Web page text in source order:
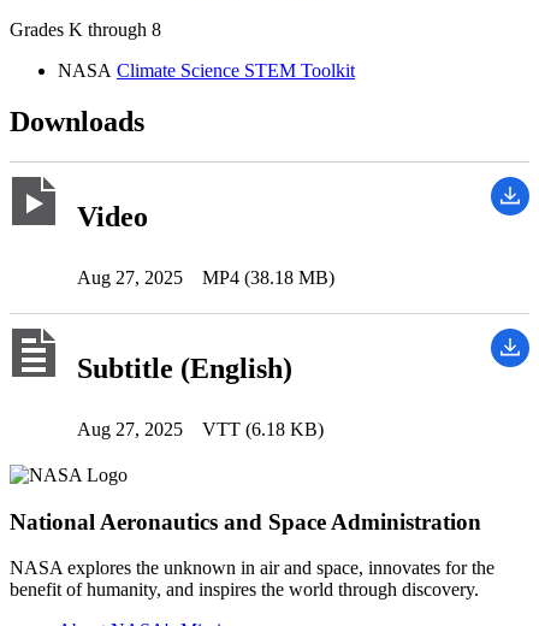
Grades K through 8
NASA Climate Science STEM Toolkit
Downloads
Video
Aug 27, 2025 MP4 (38.18 MB)
Subtitle (English)
Aug 27, 2025 VTT (6.18 KB)
National Aeronautics and Space Administration
NASA explores the unknown in air and space, innovates for the
benefit of humanity, and inspires the world through discovery.